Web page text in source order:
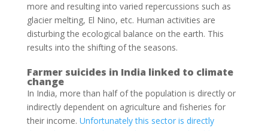
more and resulting into varied repercussions such as
glacier melting, El Nino, etc. Human activities are
disturbing the ecological balance on the earth. This
results into the shifting of the seasons.
Farmer suicides in India linked to climate
change
In India, more than half of the population is directly or
indirectly dependent on agriculture and fisheries for
their income. Unfortunately this sector is directly